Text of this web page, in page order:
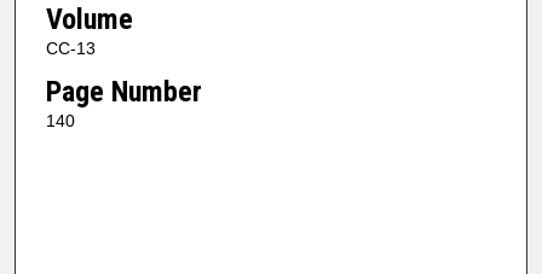
Volume
CC-13
Page Number
140